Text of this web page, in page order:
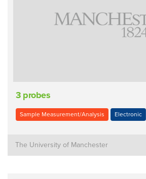
3 probes
Sample Measurement/Analysis Electronic
The University of Manchester